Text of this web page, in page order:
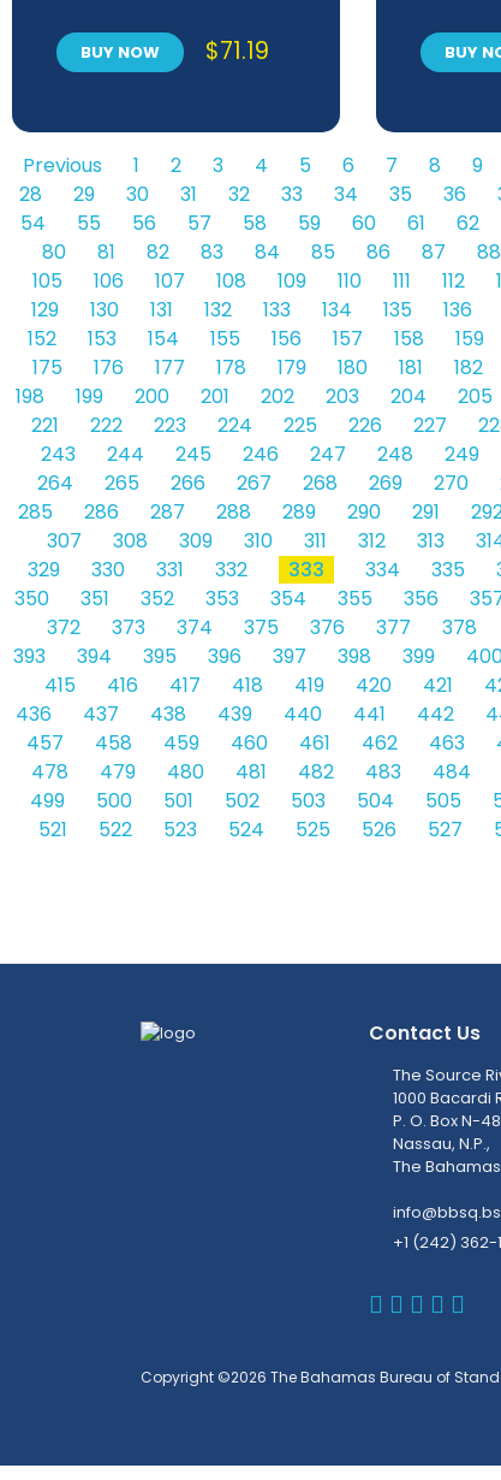
BUY NOW $71.19 BUY
Previous 1 2 3 4 5 6 7 8 9
28
29 30 31 32 33 34 35 36
54
55 56 57 58 59 60 61 62
80
81 82 83 84 85 86 87 88
105
106 107 108 109 110 111 112
129
130 131 132 133 134 135 136
152
153 154 155 156 157 158 159
175
176 177 178 179 180 181 182
198
199 200 201 202 203 204 205
221
222 223 224 225 226 227
243
244 245 246 247 248 249
264
265 266 267 268 269 270
285
286 287 288 289 290 291
307
308 309 310 311 312 313
329
330 331 332 333 334 335
350
351 352 353 354 355 356
372
373 374 375 376 377 378
393
394 395 396 397 398 399
415
416 417 418 419 420 421
436
437 438 439 440 441 442
457
458 459 460 461 462 463
478
479 480 481 482 483 484
499
500 501 502 503 504 505
521
522 523 524 525 526 527
Contact Us
The Source
1000 Bacardi
P. O. Box N-
Nassau, N.P.,
The Bahamas
info@bbsq.bs
+1 (242) 362-
BBSQ
BBSQ
Copyright ©2026 The Bahamas Bureau of